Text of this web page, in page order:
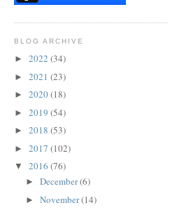
BLOG ARCHIVE
► 2022 (34)
► 2021 (23)
► 2020(18)
► 2019 (54)
► 2018 (53)
► 2017 (102)
▼ 2016 (76)
► December(6)
► November(14)